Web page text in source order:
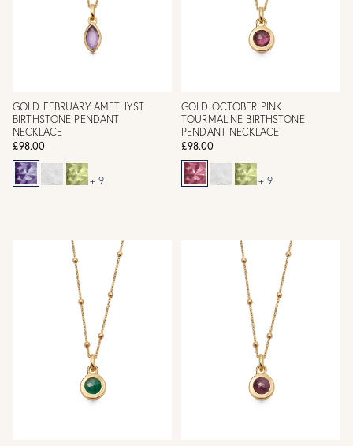
GOLD FEBRUARY AMETHYST
BIRTHSTONE PENDANT
NECKLACE
£98.00
+ 9
GOLD OCTOBER PINK
TOURMALINE BIRTHSTONE
PENDANT NECKLACE
£98.00
+ 9